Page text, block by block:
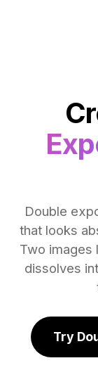
Double
that looks
Two images
dissolves
Try